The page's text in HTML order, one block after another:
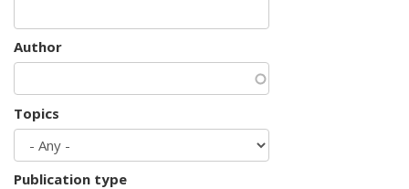
Author
Topics
Publication type